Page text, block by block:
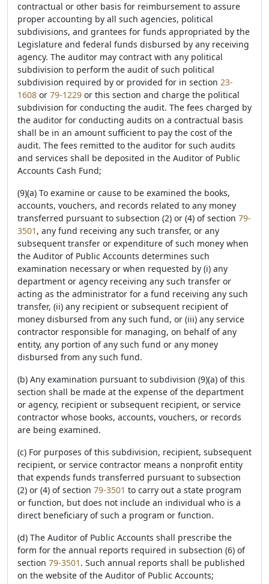
contractual or other basis for reimbursement to assure
proper accounting by all such agencies, political
subdivisions, and grantees for funds appropriated by the
Legislature and federal funds disbursed by any receiving
agency. The auditor may contract with any political
subdivision to perform the audit of such political
subdivision required by or provided for in section 23-
1608 or 79-1229 or this section and charge the political
subdivision for conducting the audit. The fees charged by
the auditor for conducting audits on a contractual basis
shall be in an amount sufficient to pay the cost of the
audit. The fees remitted to the auditor for such audits
and services shall be deposited in the Auditor of Public
Accounts Cash Fund;
(9)(a) To examine or cause to be examined the books,
accounts, vouchers, and records related to any money
transferred pursuant to subsection (2) or (4) of section 79-
3501 , any fund receiving any such transfer, or any
subsequent transfer or expenditure of such money when
the Auditor of Public Accounts determines such
examination necessary or when requested by (i) any
department or agency receiving any such transfer or
acting as the administrator for a fund receiving any such
transfer, (ii) any recipient or subsequent recipient of
money disbursed from any such fund, or (iii) any service
contractor responsible for managing, on behalf of any
entity, any portion of any such fund or any money
disbursed from any such fund.
(b) Any examination pursuant to subdivision (9)(a) of this
section shall be made at the expense of the department
or agency, recipient or subsequent recipient, or service
contractor whose books, accounts, vouchers, or records
are being examined.
(c) For purposes of this subdivision, recipient, subsequent
recipient, or service contractor means a nonprofit entity
that expends funds transferred pursuant to subsection
(2) or (4) of section 79-3501 to carry out a state program
or function, but does not include an individual who is a
direct beneficiary of such a program or function.
(d) The Auditor of Public Accounts shall prescribe the
form for the annual reports required in subsection (6) of
section 79-3501 . Such annual reports shall be published
on the website of the Auditor of Public Accounts;